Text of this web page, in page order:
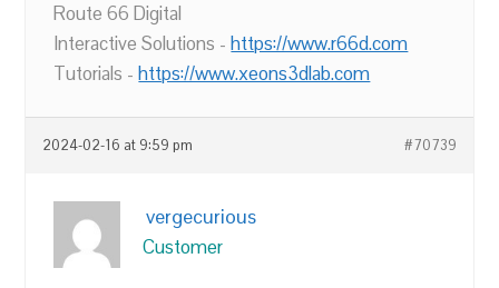
Route 66 Digital
Interactive Solutions -https://www.r66d.com
Tutorials -https://www.xeons3dlab.com
2024-02-16 at 9:59 pm #70739
vergecurious
Customer